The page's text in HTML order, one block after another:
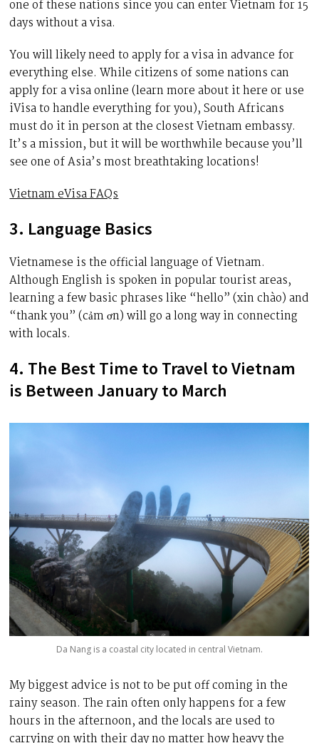
one of these nations since you can enter Vietnam for 15
days without a visa.
You will likely need to apply for a visa in advance for
everything else. While citizens of some nations can
apply for a visa online (learn more about it here or use
iVisa to handle everything for you), South Africans
must do it in person at the closest Vietnam embassy.
It’s a mission, but it will be worthwhile because you’ll
see one of Asia’s most breathtaking locations!
Vietnam eVisa FAQs
3. Language Basics
Vietnamese is the official language of Vietnam.
Although English is spoken in popular tourist areas,
learning a few basic phrases like “hello” (xin chào) and
“thank you” (cảm ơn) will go a long way in connecting
with locals.
4. The Best Time to Travel to Vietnam
is Between January to March
Da Nang is a coastal city located in central Vietnam.
My biggest advice is not to be put off coming in the
rainy season. The rain often only happens for a few
hours in the afternoon, and the locals are used to
carrying on with their day no matter how heavy the